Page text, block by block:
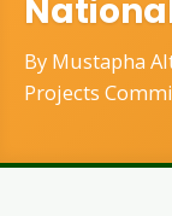
By Mustapha
Projects